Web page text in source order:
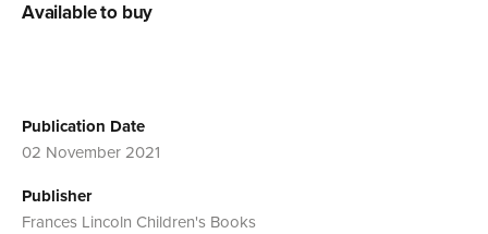
Publication Date
02 November 2021
Publisher
Frances Lincoln Children's Books
Available to buy